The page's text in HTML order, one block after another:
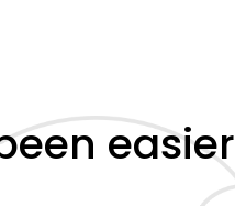
easier